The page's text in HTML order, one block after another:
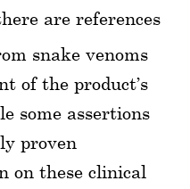
are references
snake venoms
of the product’s
some assertions
proven
on these clinical